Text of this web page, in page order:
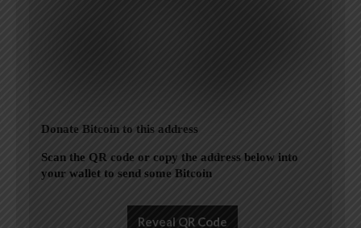
Donate Bitcoin to this address
Scan the QR code or copy the address below into
your wallet to send some Bitcoin
Reveal QR Code